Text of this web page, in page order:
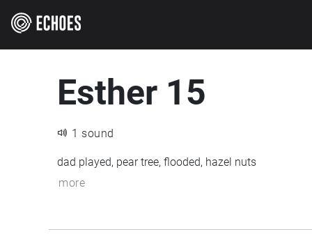
Esther 15
1 sound
dad played, pear tree, flooded, hazel nuts
more